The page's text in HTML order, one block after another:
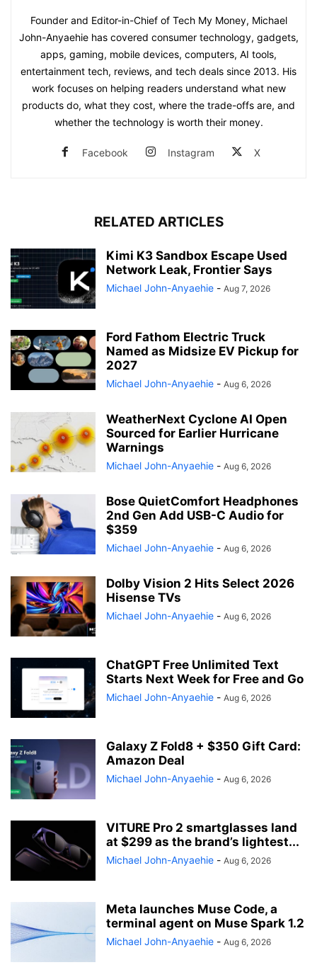
Founder and Editor-in-Chief of Tech My Money, Michael
John-Anyaehie has covered consumer technology, gadgets,
apps, gaming, mobile devices, computers, AI tools,
entertainment tech, reviews, and tech deals since 2013. His
work focuses on helping readers understand what new
products do, what they cost, where the trade-offs are, and
whether the technology is worth their money.
Facebook Instagram X
RELATED ARTICLES
Kimi K3 Sandbox Escape Used
Network Leak, Frontier Says
Michael John-Anyaehie - Aug 7, 2026
Ford Fathom Electric Truck
Named as Midsize EV Pickup for
2027
Michael John-Anyaehie - Aug 6, 2026
WeatherNext Cyclone AI Open
Sourced for Earlier Hurricane
Warnings
Michael John-Anyaehie - Aug 6, 2026
Bose QuietComfort Headphones
2nd Gen Add USB-C Audio for
$359
Michael John-Anyaehie - Aug 6, 2026
Dolby Vision 2 Hits Select 2026
Hisense TVs
Michael John-Anyaehie - Aug 6, 2026
ChatGPT Free Unlimited Text
Starts Next Week for Free and Go
Michael John-Anyaehie - Aug 6, 2026
Galaxy Z Fold8 + $350 Gift Card:
Amazon Deal
Michael John-Anyaehie - Aug 6, 2026
VITURE Pro 2 smartglasses land
at $299 as the brand’s lightest...
Michael John-Anyaehie - Aug 6, 2026
Meta launches Muse Code, a
terminal agent on Muse Spark 1.2
Michael John-Anyaehie - Aug 6, 2026